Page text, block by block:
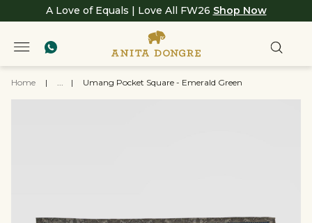
A Love of Equals | Love All FW26 Shop Now
Home | ... | Umang Pocket Square - Emerald Green